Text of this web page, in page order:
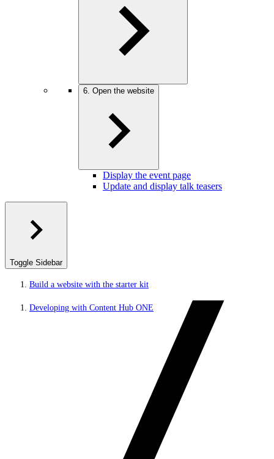
6. Open the website
Display the event page
Update and display talk teasers
Toggle Sidebar
Build a website with the starter kit
Developing with Content Hub ONE